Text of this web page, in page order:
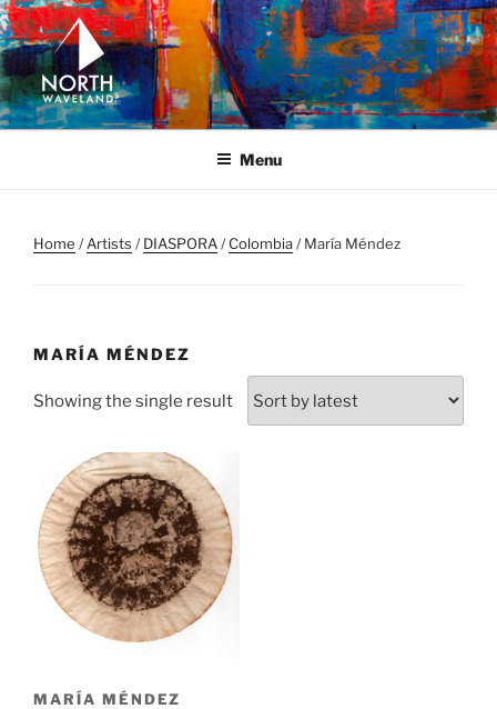
Skip
to
content
NORTH WAVELAND
North Waveland
Menu
Home /Artists /DIASPORA/Colombia/ María Méndez
MARÍA MÉNDEZ
Showing the single result
MARÍA MÉNDEZ